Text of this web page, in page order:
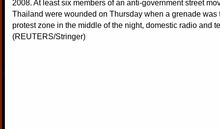
2008. At least six members of an anti-government street
Thailand were wounded on Thursday when a grenade was
protest zone in the middle of the night, domestic radio and
(REUTERS/Stringer)